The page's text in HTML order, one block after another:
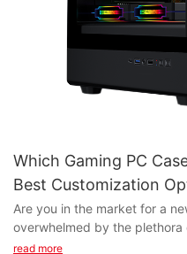
Which Gaming PC
Best Customization
Are you in the market for a
overwhelmed by the
further! In this article, we
read more